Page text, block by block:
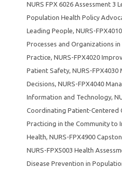
NURS FPX 6026 Assessment 3
Population Health Policy
Leading People, NURS-
Processes and Organizations
Practice, NURS-FPX4020
Patient Safety, NURS-FPX4030
Decisions, NURS-FPX4040
Information and Technology,
Coordinating Patient-Centered
Practicing in the Community to
Health, NURS-FPX4900
NURS-FPX5003 Health
Disease Prevention in